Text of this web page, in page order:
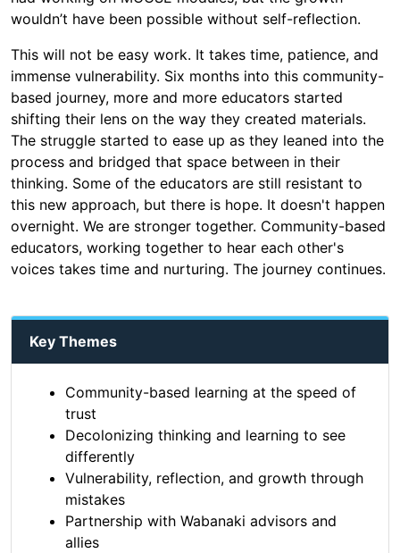
wouldn’t have been possible without self-reflection.
This will not be easy work. It takes time, patience, and
immense vulnerability. Six months into this community-
based journey, more and more educators started
shifting their lens on the way they created materials.
The struggle started to ease up as they leaned into the
process and bridged that space between in their
thinking. Some of the educators are still resistant to
this new approach, but there is hope. It doesn't happen
overnight. We are stronger together. Community-based
educators, working together to hear each other's
voices takes time and nurturing. The journey continues.
Key Themes
Community-based learning at the speed of
trust
Decolonizing thinking and learning to see
differently
Vulnerability, reflection, and growth through
mistakes
Partnership with Wabanaki advisors and
allies